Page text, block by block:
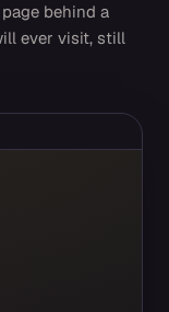
behind a
ever visit, still